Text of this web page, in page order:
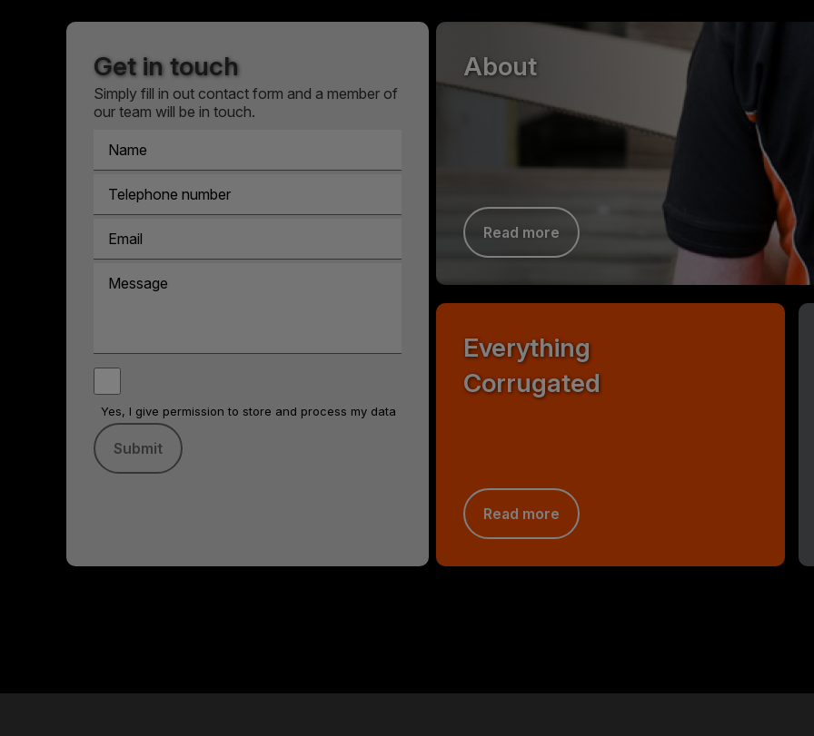
Get in touch
Simply fill in out contact form and a member of
our team will be in touch.
Yes, I give permission to store and process my data
About
Read more
Everything
Corrugated
Read more